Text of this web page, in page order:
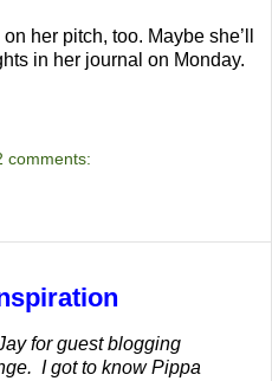
her pitch, too. Maybe she’ll
in her journal on Monday.
comments:
for guest blogging
I got to know Pippa